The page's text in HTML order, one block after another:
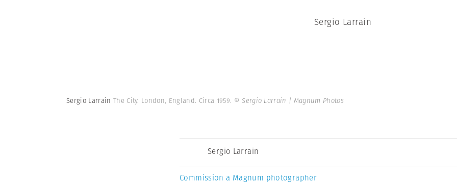
Sergio Larrain
Sergio Larrain The City. London, England. Circa 1959. © Sergio Larrain | Magnum Photos
Sergio Larrain
Commission a Magnum photographer